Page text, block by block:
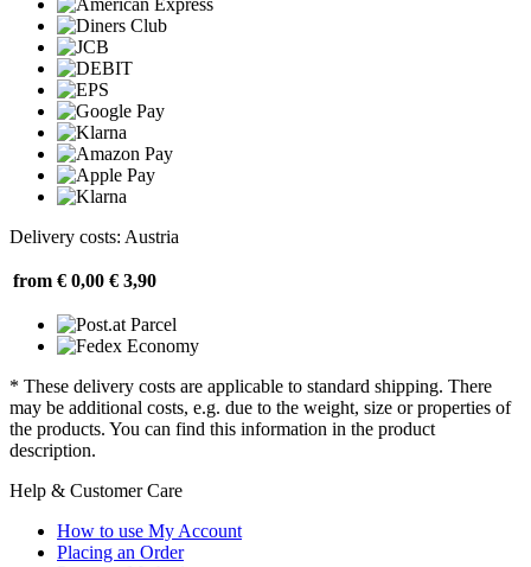
Delivery costs: Austria
from € 0,00 € 3,90
* These delivery costs are applicable to standard shipping. There
may be additional costs, e.g. due to the weight, size or properties of
the products. You can find this information in the product
description.
Help & Customer Care
How to use My Account
Placing an Order